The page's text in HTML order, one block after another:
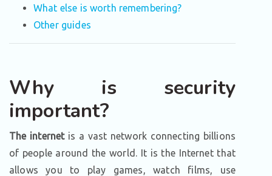
What else is worth remembering?
Other guides
Why is security
important?
The internetis a vast network connecting billions
of people around the world. It is the Internet that
allows you to play games, watch films, use